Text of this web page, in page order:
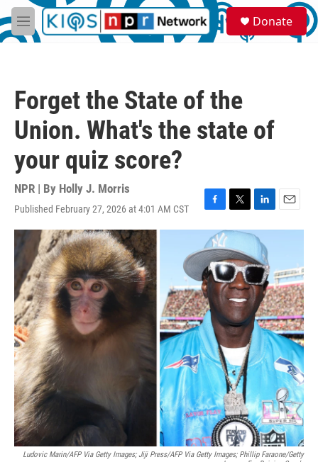
Skip to main content
M
e
S
e
a
Donate
Forget the State of the
Union. What's the state of
your quiz score?
NPR | By Holly J. Morris
Published February 27, 2026 at 4:01 AM CST
F
a
c
e
b
o
o
k
T
w
t
t
e
r
L
i
n
k
e
d
I
n
E
m
l
Ludovic Marin/AFP Via Getty Images; Jiji Press/AFP Via Getty Images; Phillip Faraone/Getty